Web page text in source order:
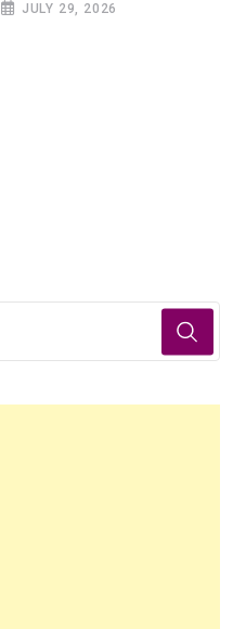
JULY 29, 2026